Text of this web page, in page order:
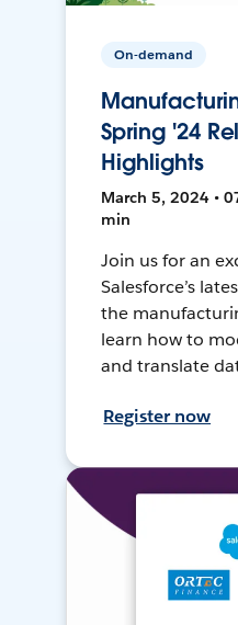
On-demand
Spring '24
Highlights
March 5, 2024 •
min
Join us for an
Salesforce’s
the
learn how to
and translate
Register now